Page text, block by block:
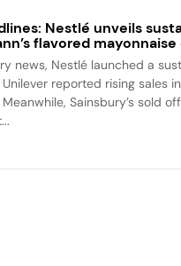
Nestlé unveils
flavored
news, Nestlé launched a
reported rising sales
Sainsbury’s sold